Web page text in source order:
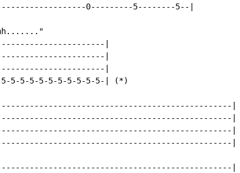
0---------5--------5--|
|
|
|
5-5-5-5-5-5-5-5-5-| (*)
|
|
|
|
|